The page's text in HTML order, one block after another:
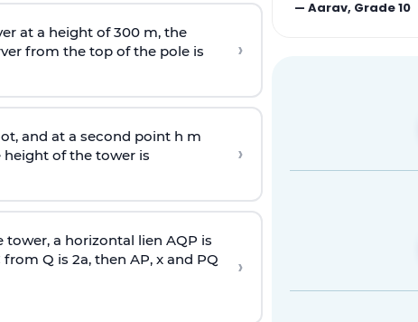
at a height of 300 m, the
from the top of the pole is
›
and at a second point h m
height of the tower is
›
tower, a horizontal lien AQP is
from Q is 2a, then AP, x and PQ
›
—Aarav, Grade 10